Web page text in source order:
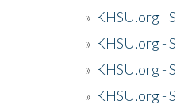
» KHSU.org -
» KHSU.org -
» KHSU.org -
» KHSU.org -